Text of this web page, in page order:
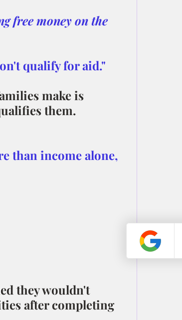
free money on the
qualify for aid."
make is
them.
than income alone,
they wouldn't
after completing